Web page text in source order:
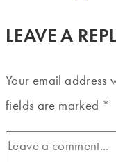
LEAVE A
Your email address
fields are marked *